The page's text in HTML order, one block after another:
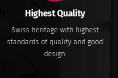
Highest Quality
Swiss heritage with highest
standards of quality and good
design.